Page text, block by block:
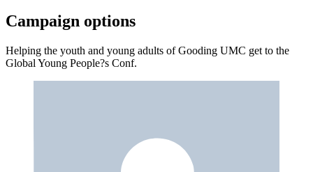
Campaign options
Helping the youth and young adults of Gooding UMC get to the
Global Young People?s Conf.